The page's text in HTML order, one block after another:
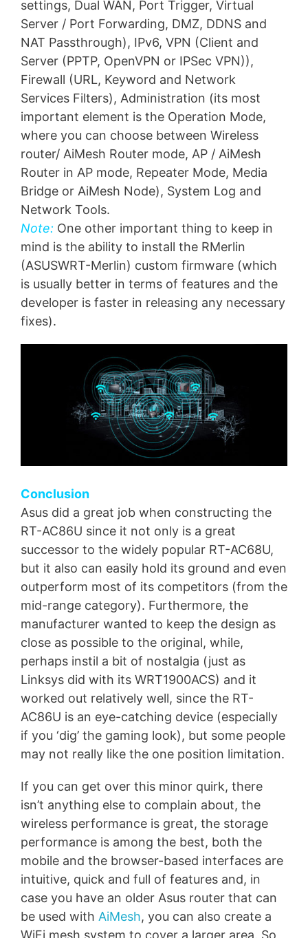
settings, Dual WAN, Port Trigger, Virtual
Server / Port Forwarding, DMZ, DDNS and
NAT Passthrough), IPv6, VPN (Client and
Server (PPTP, OpenVPN or IPSec VPN)),
Firewall (URL, Keyword and Network
Services Filters), Administration (its most
important element is the Operation Mode,
where you can choose between Wireless
router/ AiMesh Router mode, AP / AiMesh
Router in AP mode, Repeater Mode, Media
Bridge or AiMesh Node), System Log and
Network Tools.
Note: One other important thing to keep in
mind is the ability to install the RMerlin
(ASUSWRT-Merlin) custom firmware (which
is usually better in terms of features and the
developer is faster in releasing any necessary
fixes).
Conclusion
Asus did a great job when constructing the
RT-AC86U since it not only is a great
successor to the widely popular RT-AC68U,
but it also can easily hold its ground and even
outperform most of its competitors (from the
mid-range category). Furthermore, the
manufacturer wanted to keep the design as
close as possible to the original, while,
perhaps instil a bit of nostalgia (just as
Linksys did with its WRT1900ACS) and it
worked out relatively well, since the RT-
AC86U is an eye-catching device (especially
if you ‘dig’ the gaming look), but some people
may not really like the one position limitation.
If you can get over this minor quirk, there
isn’t anything else to complain about, the
wireless performance is great, the storage
performance is among the best, both the
mobile and the browser-based interfaces are
intuitive, quick and full of features and, in
case you have an older Asus router that can
be used with AiMesh, you can also create a
WiFi mesh system to cover a larger area. So,